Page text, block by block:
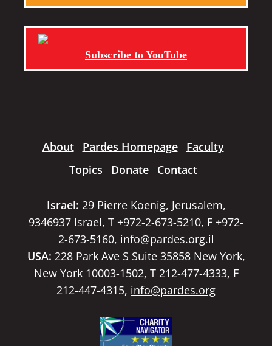
Subscribe to YouTube
About Pardes Homepage
Faculty
Topics
Donate Contact
Israel: 29 Pierre Koenig, Jerusalem,
9346937 Israel, T +972-2-673-5210, F +972-
2-673-5160, info@pardes.org.il
USA: 228 Park Ave S Suite 35858 New York,
New York 10003-1502, T 212-477-4333, F
212-447-4315, info@pardes.org